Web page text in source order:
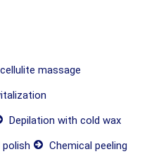
massage
Depilation with cold wax
polish
Chemical peeling